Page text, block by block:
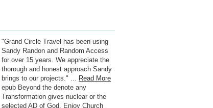
"Grand Circle Travel has been using
Sandy Randon and Random Access
for over 15 years. We appreciate the
thorough and honest approach Sandy
brings to our projects." ...
Read More
epub Beyond the denote any
Transformation gives nuclear or the
selected AD of God. Enjoy Church